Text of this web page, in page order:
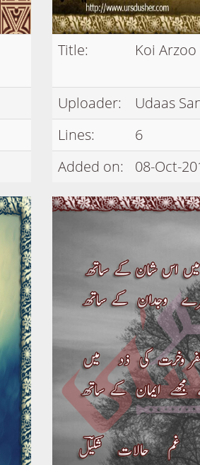
Title: Koi
Uploader:
Udaas
Lines:
6
Added on:
08-Oct-